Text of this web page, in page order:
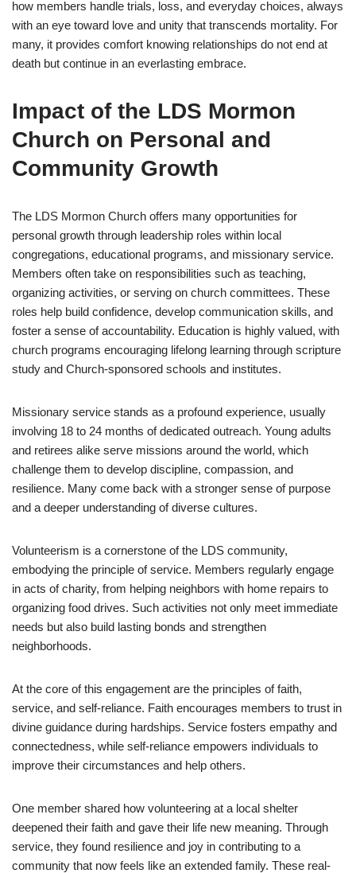
how members handle trials, loss, and everyday choices, always
with an eye toward love and unity that transcends mortality. For
many, it provides comfort knowing relationships do not end at
death but continue in an everlasting embrace.
Impact of the LDS Mormon
Church on Personal and
Community Growth
The LDS Mormon Church offers many opportunities for
personal growth through leadership roles within local
congregations, educational programs, and missionary service.
Members often take on responsibilities such as teaching,
organizing activities, or serving on church committees. These
roles help build confidence, develop communication skills, and
foster a sense of accountability. Education is highly valued, with
church programs encouraging lifelong learning through scripture
study and Church-sponsored schools and institutes.
Missionary service stands as a profound experience, usually
involving 18 to 24 months of dedicated outreach. Young adults
and retirees alike serve missions around the world, which
challenge them to develop discipline, compassion, and
resilience. Many come back with a stronger sense of purpose
and a deeper understanding of diverse cultures.
Volunteerism is a cornerstone of the LDS community,
embodying the principle of service. Members regularly engage
in acts of charity, from helping neighbors with home repairs to
organizing food drives. Such activities not only meet immediate
needs but also build lasting bonds and strengthen
neighborhoods.
At the core of this engagement are the principles of faith,
service, and self-reliance. Faith encourages members to trust in
divine guidance during hardships. Service fosters empathy and
connectedness, while self-reliance empowers individuals to
improve their circumstances and help others.
One member shared how volunteering at a local shelter
deepened their faith and gave their life new meaning. Through
service, they found resilience and joy in contributing to a
community that now feels like an extended family. These real-